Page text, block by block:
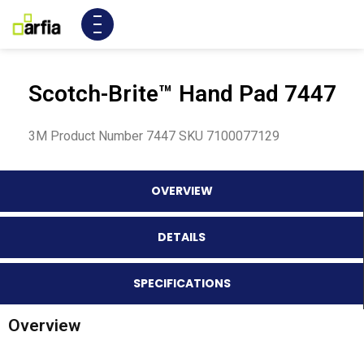
Scotch-Brite™ Hand Pad 7447
3M Product Number 7447 SKU 7100077129
OVERVIEW
DETAILS
SPECIFICATIONS
Overview